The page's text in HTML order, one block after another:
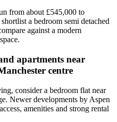
from about £545,000 to
a bedroom semi detached
against a modern
apartments near
centre
consider a bedroom flat near
Newer developments by Aspen
amenities and strong rental